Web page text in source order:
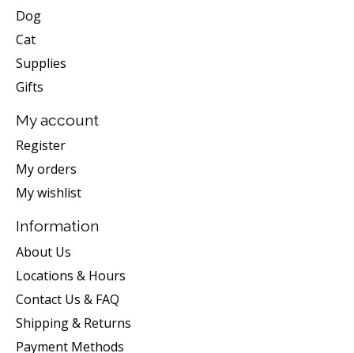
Dog
Cat
Supplies
Gifts
My account
Register
My orders
My wishlist
Information
About Us
Locations & Hours
Contact Us & FAQ
Shipping & Returns
Payment Methods